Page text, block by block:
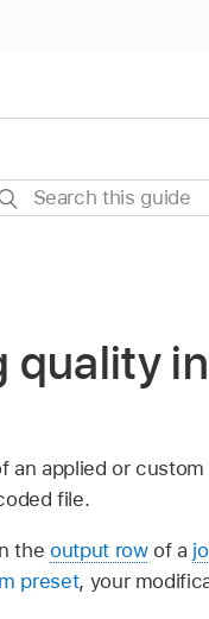
quality in
an applied or custom
file.
theoutput rowof a
preset, your